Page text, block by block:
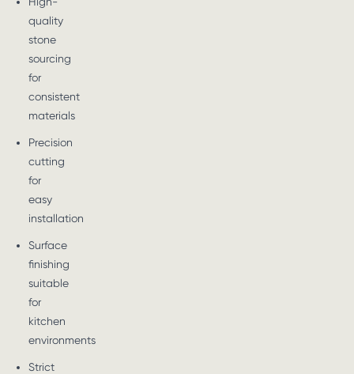
quality
stone
sourcing
for
consistent
materials
Precision
cutting
for
easy
installation
Surface
finishing
suitable
for
kitchen
environments
Strict